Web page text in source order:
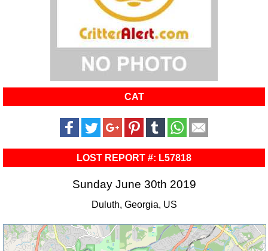
CAT
LOST REPORT #: L57818
Sunday June 30th 2019
Duluth, Georgia, US